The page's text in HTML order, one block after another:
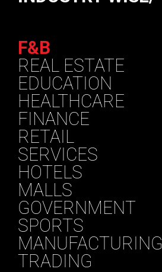
F&B
REAL ESTATE
EDUCATION
HEALTHCARE
FINANCE
RETAIL
SERVICES
HOTELS
MALLS
GOVERNMENT
SPORTS
MANUFACTURING
TRADING